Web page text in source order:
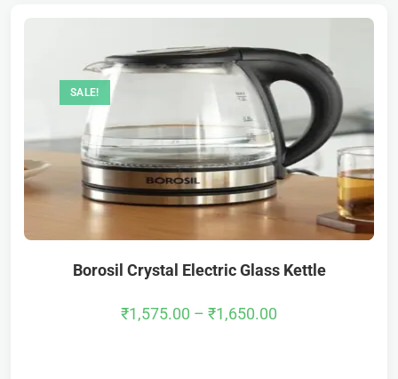
SALE!
Borosil Crystal Electric Glass Kettle
₹1,575.00 – ₹1,650.00